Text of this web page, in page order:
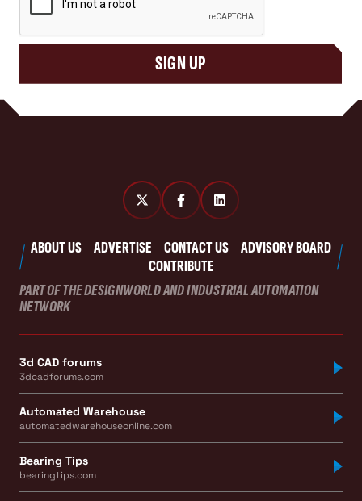
SIGN UP
ABOUT US ADVERTISE CONTACT US
ADVISORY BOARD
CONTRIBUTE
PART OF THE DESIGNWORLD AND INDUSTRIAL AUTOMATION
NETWORK
3d CAD forums
3dcadforums.com
Automated Warehouse
automatedwarehouseonline.com
Bearing Tips
bearingtips.com